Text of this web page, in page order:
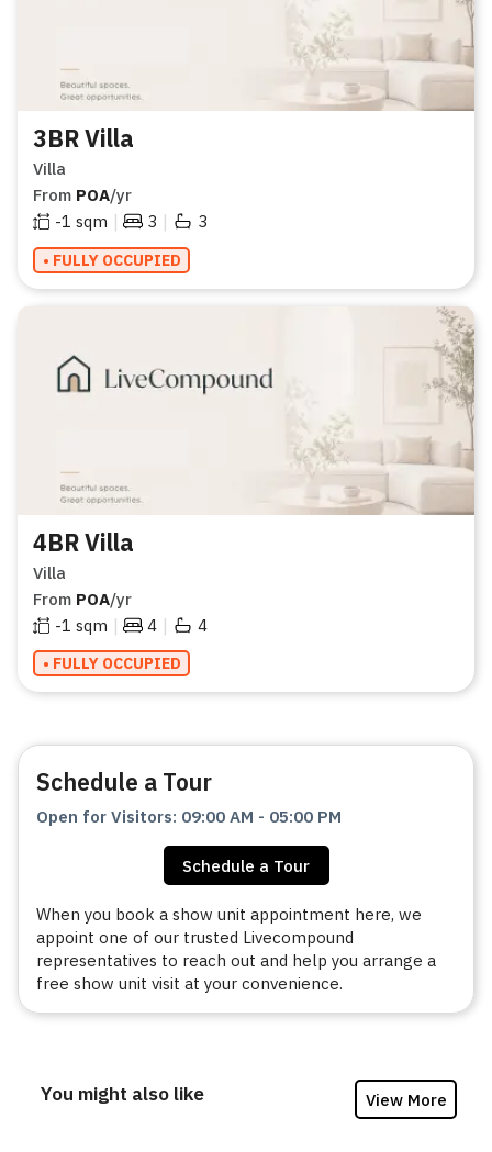
3BR Villa
Villa
From POA/yr
-1 sqm | 3 | 3
• FULLY OCCUPIED
4BR Villa
Villa
From POA/yr
-1 sqm | 4 | 4
• FULLY OCCUPIED
Schedule a Tour
Open for Visitors: 09:00 AM - 05:00 PM
Schedule a Tour
When you book a show unit appointment here, we
appoint one of our trusted Livecompound
representatives to reach out and help you arrange a
free show unit visit at your convenience.
You might also like View More